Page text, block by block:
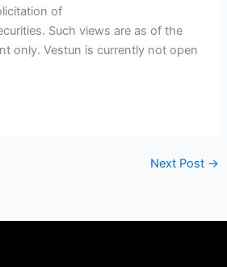
of
Such views are as of the
only. Vestun is currently not open
Next Post →